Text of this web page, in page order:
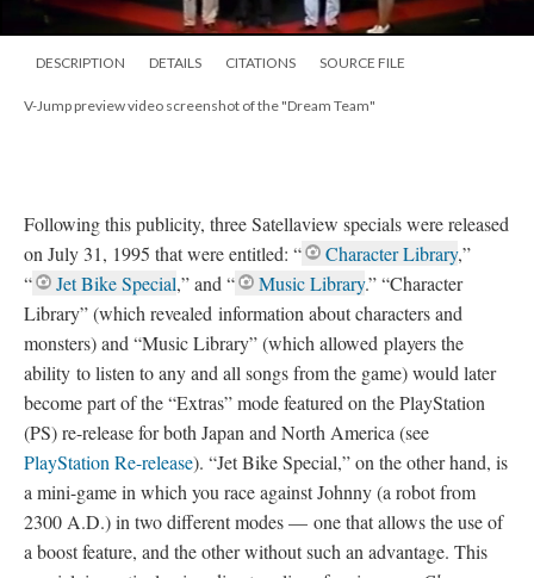
DESCRIPTION DETAILS CITATIONS SOURCE FILE
V-Jump preview video screenshot of the "Dream Team"